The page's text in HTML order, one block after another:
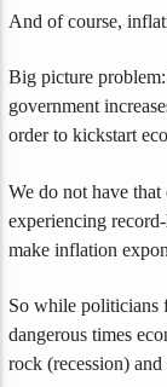
And of course,
Big picture
government
order to kickstart
We do not have
experiencing
make inflation
So while politicians
dangerous times
rock (recession)